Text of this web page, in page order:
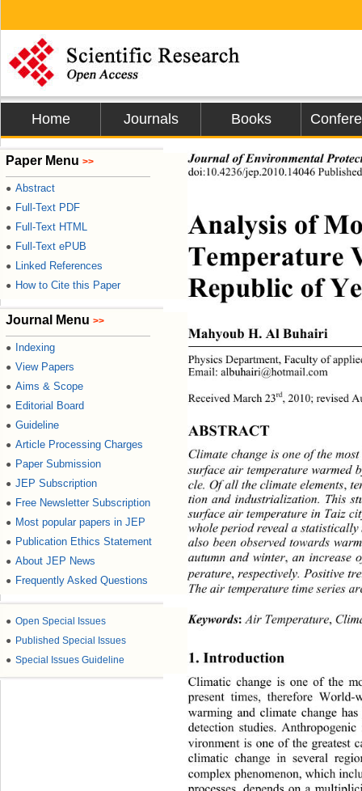
Home Journals Books
Paper Menu >>
● Abstract
● Full-Text PDF
● Full-Text HTML
● Full-Text ePUB
● Linked References
● How to Cite this Paper
Journal Menu >>
● Indexing
● View Papers
● Aims & Scope
● Editorial Board
● Guideline
● Article Processing Charges
● Paper Submission
● JEP Subscription
● Free Newsletter Subscription
● Most popular papers in JEP
● Publication Ethics Statement
● About JEP News
● Frequently Asked Questions
● Open Special Issues
● Published Special Issues
● Special Issues Guideline
Journal of Environmental
doi:10.4236/jep.2010.14046
Analysis of
Temperature
Republic of
Mahyoub H. Al Buhairi
Physics Department, Faculty of
Email: albuhairi@hotmail.com
Received March 23rd, 2010; revised
ABSTRACT
Climate change is one of the
surface air temperature warmed
cle. Of all the climate elements,
tion and industrialization. This
surface air temperature in Taiz
whole period reveal a
also been observed towards
autumn and winter, an
perature, respectively. Positive
The air temperature time series
Keywords: Air Temperature,
1. Introduction
Climatic change is one of the
present times, therefore
warming and climate change
detection studies.
vironment is one of the greatest
climatic change in several
complex phenomenon, which